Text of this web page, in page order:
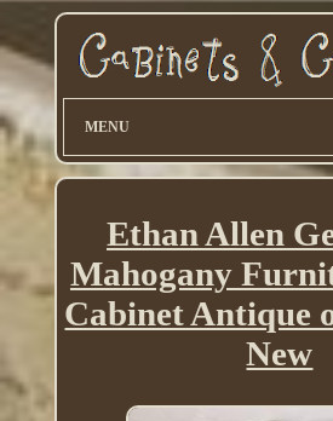
MENU
Ethan Allen
Mahogany
Cabinet Antique
New